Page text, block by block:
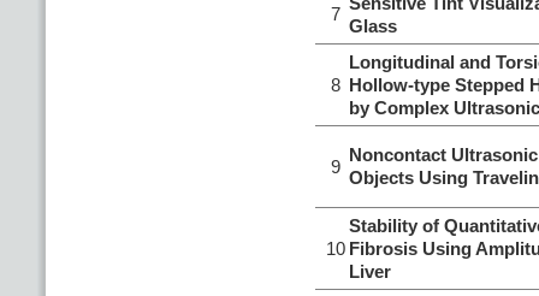
7
Glass
8
Longitudinal and
Hollow-type Stepped
by Complex
9
Noncontact
Objects Using
10
Stability of
Fibrosis Using
Liver